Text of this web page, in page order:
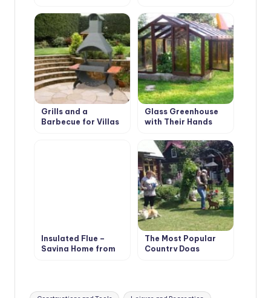
a Place For It In a
Country House
About
Grills and a
Barbecue for Villas
Glass Greenhouse
with Their Hands
Insulated Flue –
Saving Home from
The Most Popular
Country Dogs
Tags: